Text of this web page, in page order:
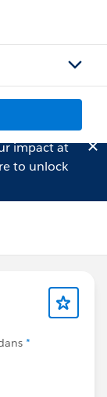
impact at
to unlock
*